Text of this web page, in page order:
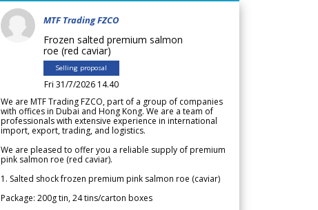
MTF Trading FZCO
Frozen salted premium salmon
roe (red caviar)
Selling proposal
Fri 31/7/2026 14.40
We are MTF Trading FZCO, part of a group of companies
with offices in Dubai and Hong Kong. We are a team of
professionals with extensive experience in international
import, export, trading, and logistics.
We are pleased to offer you a reliable supply of premium
pink salmon roe (red caviar).
1. Salted shock frozen premium pink salmon roe (caviar)
Package: 200g tin, 24 tins/carton boxes